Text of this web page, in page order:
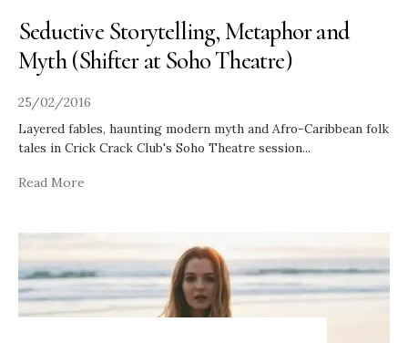
Seductive Storytelling, Metaphor and
Myth (Shifter at Soho Theatre)
25/02/2016
Layered fables, haunting modern myth and Afro-Caribbean folk
tales in Crick Crack Club's Soho Theatre session...
Read More